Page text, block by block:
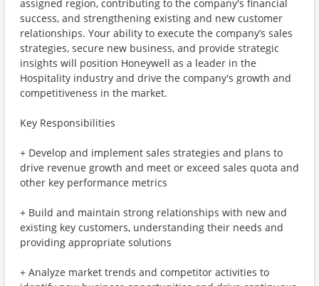
assigned region, contributing to the company's financial
success, and strengthening existing and new customer
relationships. Your ability to execute the company’s sales
strategies, secure new business, and provide strategic
insights will position Honeywell as a leader in the
Hospitality industry and drive the company's growth and
competitiveness in the market.
Key Responsibilities
+ Develop and implement sales strategies and plans to
drive revenue growth and meet or exceed sales quota and
other key performance metrics
+ Build and maintain strong relationships with new and
existing key customers, understanding their needs and
providing appropriate solutions
+ Analyze market trends and competitor activities to